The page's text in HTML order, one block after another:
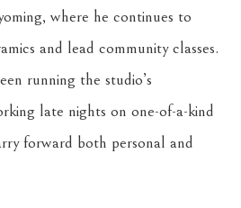
where he continues to
and lead community classes.
running the studio’s
late nights on one-of-a-kind
forward both personal and